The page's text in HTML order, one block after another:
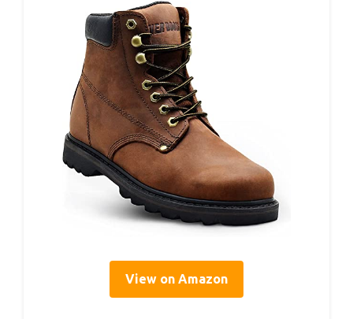
View on Amazon